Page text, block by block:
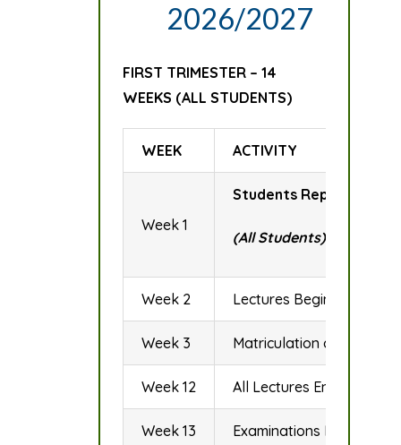
2026/2027
FIRST TRIMESTER – 14
WEEKS (ALL STUDENTS)
WEEK ACTIVITY
Week 1
Students Report for
(All Students)
Week 2 Lectures Begin
Week 3 Matriculation of Fresh
Week 12 All Lectures End/Revision
Week 13 Examinations Begins